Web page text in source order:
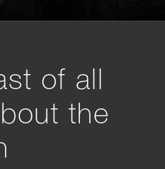
of all
the